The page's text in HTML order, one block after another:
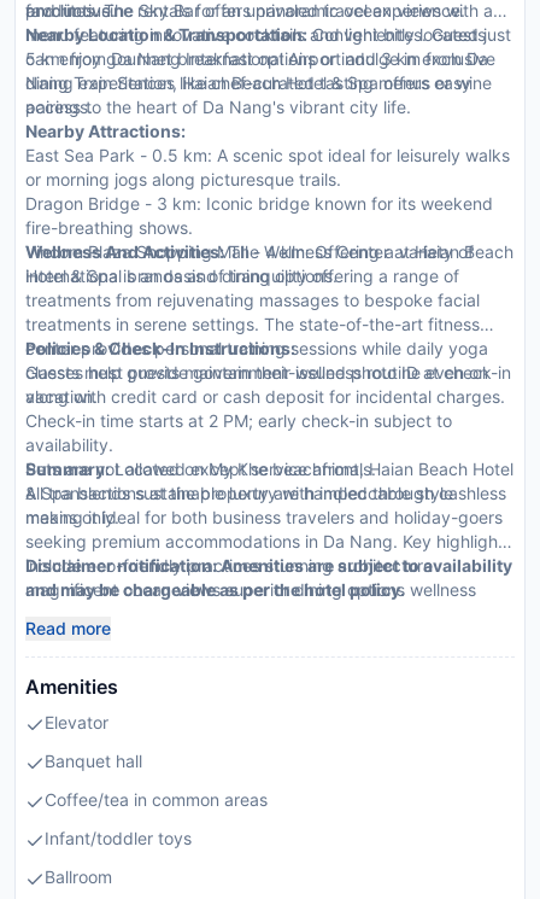
productive.
and limousine rentals for an unrivaled travel experience.
favorites. The Sky Bar offers panoramic ocean views with a
menu featuring innovative cocktails and light bites. Guests
can enjoy gourmet breakfast options or indulge in exclusive
dining experiences like chef-curated tasting menus or wine
pairings.
Nearby Location & Transportation:Conveniently located just
5 km from Da Nang International Airport and 3 km from Da
Nang Train Station, Haian Beach Hotel & Spa offers easy
access to the heart of Da Nang's vibrant city life.
Nearby Attractions:
East Sea Park - 0.5 km: A scenic spot ideal for leisurely walks
or morning jogs along picturesque trails.
Dragon Bridge - 3 km: Iconic bridge known for its weekend
fire-breathing shows.
Vincom Plaza Shopping Mall - 4 km: Offering a variety of
international brands and dining options.
Wellness And Activities:The Wellness Center at Haian Beach
Hotel & Spa is an oasis of tranquility offering a range of
treatments from rejuvenating massages to bespoke facial
treatments in serene settings. The state-of-the-art fitness
center provides personal training sessions while daily yoga
classes help guests maintain their wellness routine even on
vacation.
Policies & Check-In Instructions:
Guests must provide government-issued photo ID at check-in
along with credit card or cash deposit for incidental charges.
Check-in time starts at 2 PM; early check-in subject to
availability.
Pets are not allowed except service animals.
All transactions at the property are handled through cashless
means only.
Summary:Located on My Khe beachfront, Haian Beach Hotel
& Spa blends sustainable luxury with impeccable style
making it ideal for both business travelers and holiday-goers
seeking premium accommodations in Da Nang. Key highlights
include eco-friendly practices stunning architecture
magnificent ocean views superior dining options wellness
business travelers luxury seekers
Disclaimer notification: Amenities are subject to availability
and may be chargeable as per the hotel policy.
Read more
Amenities
Elevator
Banquet hall
Coffee/tea in common areas
Infant/toddler toys
Ballroom